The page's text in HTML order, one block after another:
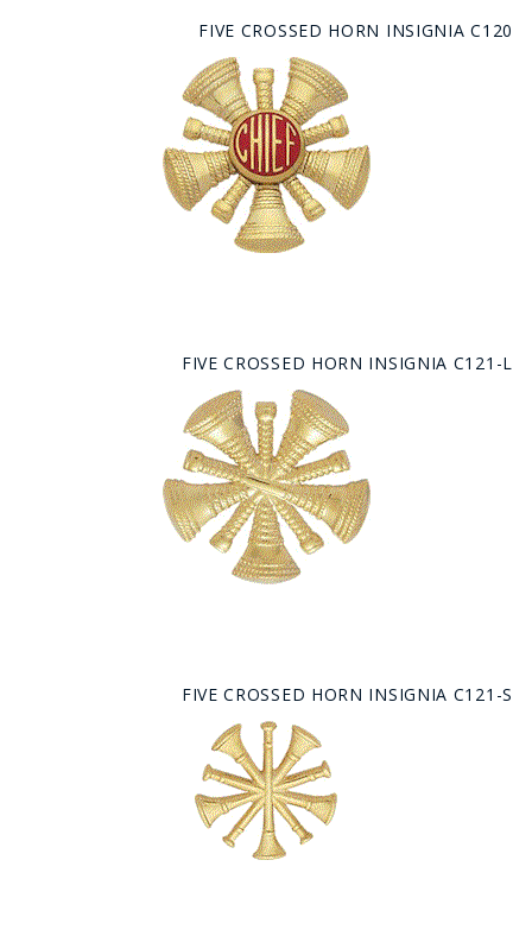
FIVE CROSSED HORN INSIGNIA C120
FIVE CROSSED HORN INSIGNIA C121-L
FIVE CROSSED HORN INSIGNIA C121-S